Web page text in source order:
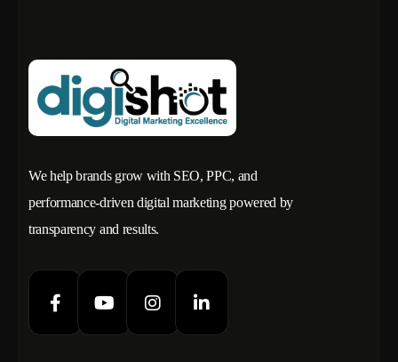
We help brands grow with SEO, PPC, and
performance-driven digital marketing powered by
transparency and results.